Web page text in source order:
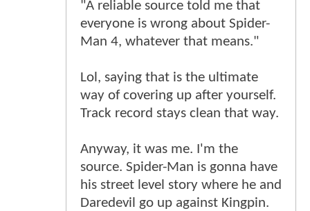
"A reliable source told me that
everyone is wrong about Spider-
Man 4, whatever that means."
Lol, saying that is the ultimate
way of covering up after yourself.
Track record stays clean that way.
Anyway, it was me. I'm the
source. Spider-Man is gonna have
his street level story where he and
Daredevil go up against Kingpin.